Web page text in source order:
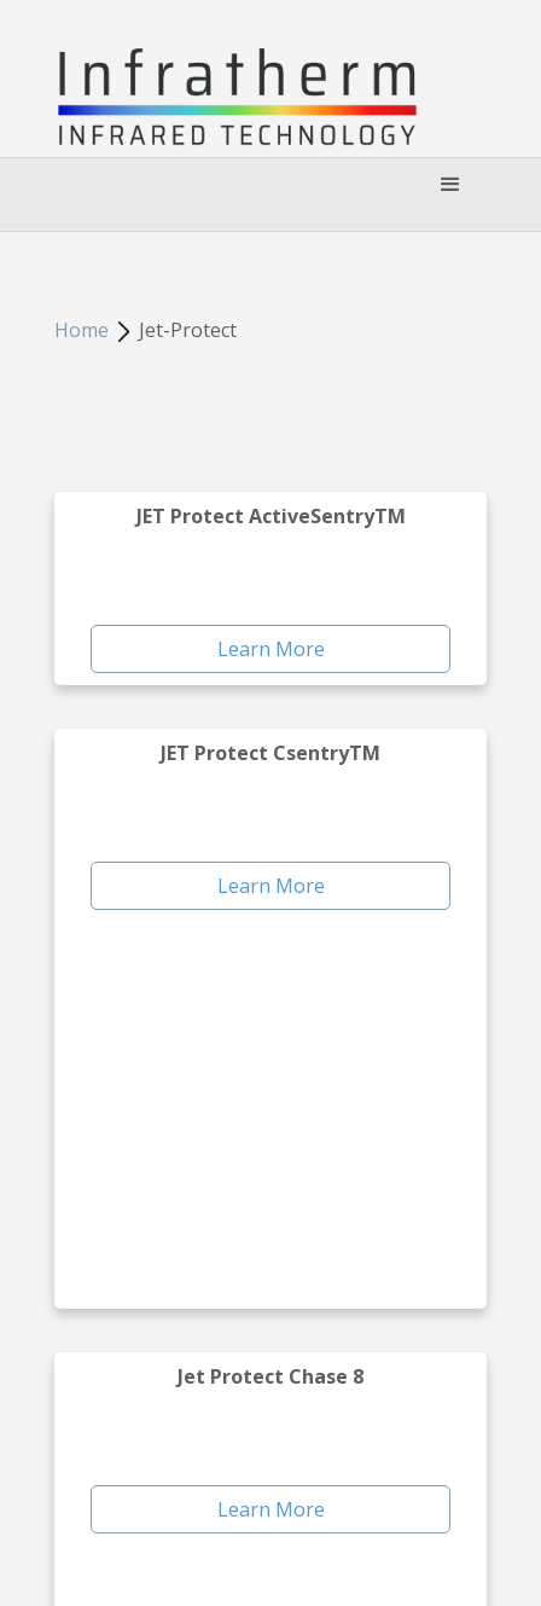
Home Jet-Protect
JET Protect ActiveSentryTM
Learn More
JET Protect CsentryTM
Learn More
Jet Protect Chase 8
Learn More